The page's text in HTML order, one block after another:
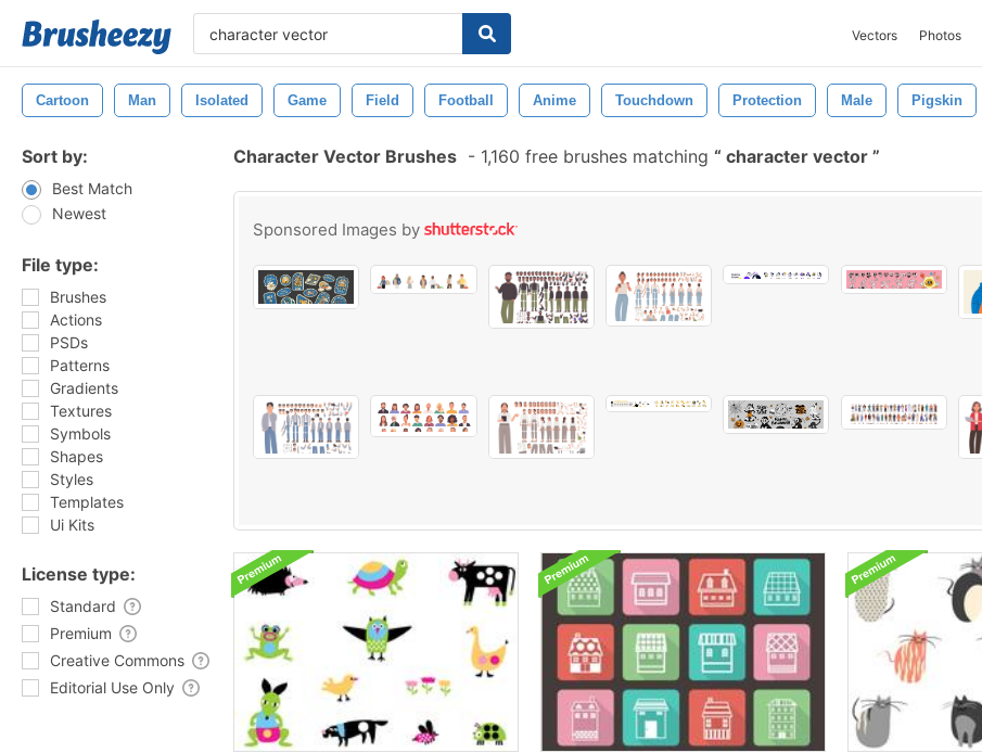
Vectors Photos
Cartoon Man Isolated Game Field Football Anime Touchdown Protection Male Pigskin
Sort by:
Best Match
Newest
File type:
Brushes
Actions
PSDs
Patterns
Gradients
Textures
Symbols
Shapes
Styles
Templates
Ui Kits
License type:
Standard
Premium
Creative Commons
Editorial Use Only
Character Vector Brushes - 1,160 free brushes matching character vector
Sponsored Images by